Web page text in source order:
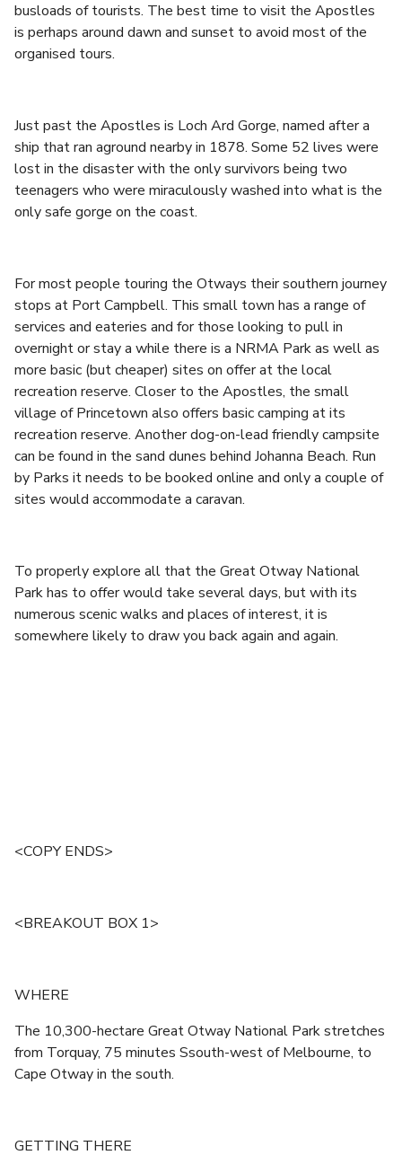
busloads of tourists. The best time to visit the Apostles
is perhaps around dawn and sunset to avoid most of the
organised tours.
Just past the Apostles is Loch Ard Gorge, named after a
ship that ran aground nearby in 1878. Some 52 lives were
lost in the disaster with the only survivors being two
teenagers who were miraculously washed into what is the
only safe gorge on the coast.
For most people touring the Otways their southern journey
stops at Port Campbell. This small town has a range of
services and eateries and for those looking to pull in
overnight or stay a while there is a NRMA Park as well as
more basic (but cheaper) sites on offer at the local
recreation reserve. Closer to the Apostles, the small
village of Princetown also offers basic camping at its
recreation reserve. Another dog-on-lead friendly campsite
can be found in the sand dunes behind Johanna Beach. Run
by Parks it needs to be booked online and only a couple of
sites would accommodate a caravan.
To properly explore all that the Great Otway National
Park has to offer would take several days, but with its
numerous scenic walks and places of interest, it is
somewhere likely to draw you back again and again.
<COPY ENDS>
<BREAKOUT BOX 1>
WHERE
The 10,300-hectare Great Otway National Park stretches
from Torquay, 75 minutes Ssouth-west of Melbourne, to
Cape Otway in the south.
GETTING THERE